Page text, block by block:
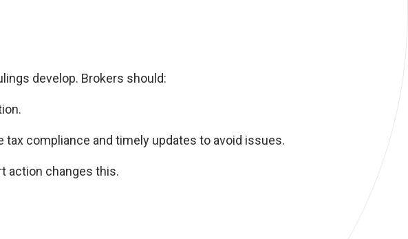
develop. Brokers should:
compliance and timely updates to avoid issues.
action changes this.